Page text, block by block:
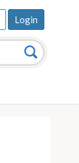
Search
Login